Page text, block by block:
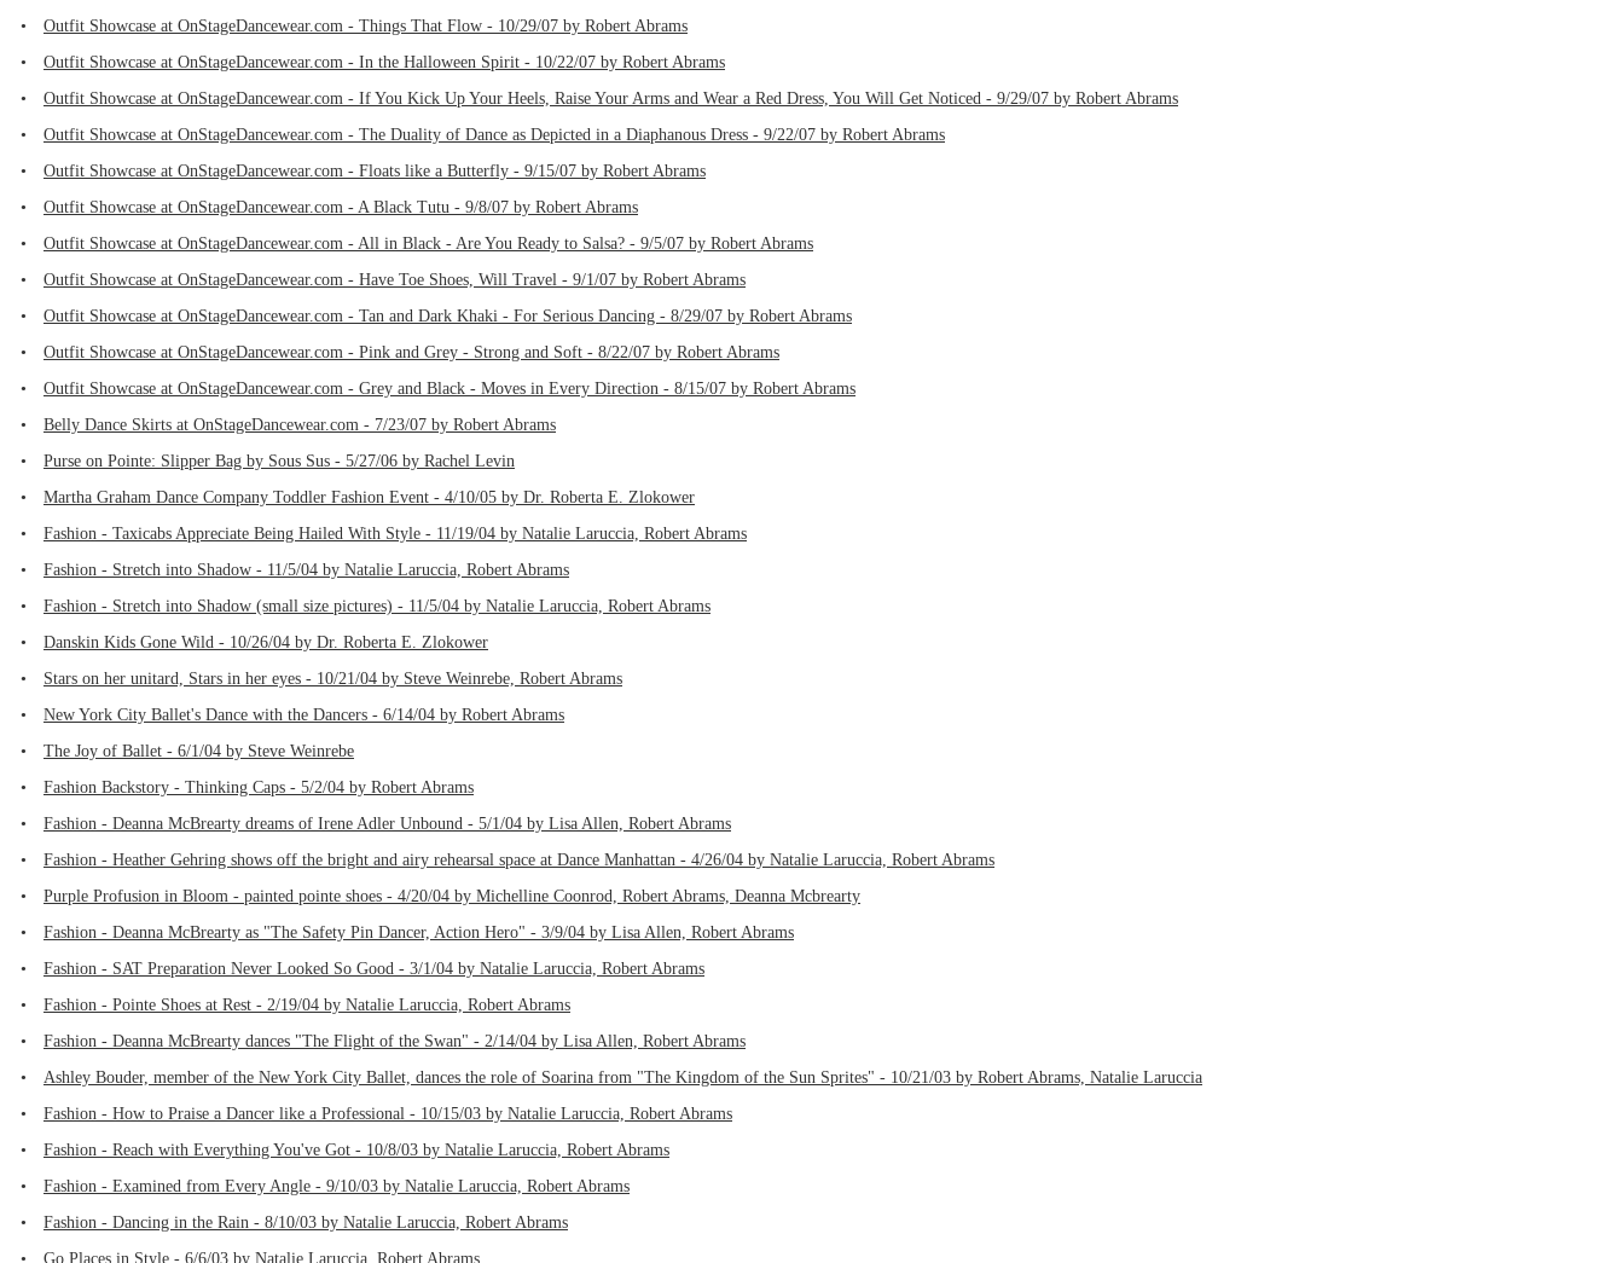
•
Outfit Showcase at OnStageDancewear.com - Things That Flow - 10/29/07 by Robert Abrams
•
Outfit Showcase at OnStageDancewear.com - In the Halloween Spirit - 10/22/07 by Robert Abrams
•
Outfit Showcase at OnStageDancewear.com - If You Kick Up Your Heels, Raise Your Arms and Wear a Red Dress, You Will Get Noticed - 9/29/07 by Robert Abrams
•
Outfit Showcase at OnStageDancewear.com - The Duality of Dance as Depicted in a Diaphanous Dress - 9/22/07 by Robert Abrams
•
Outfit Showcase at OnStageDancewear.com - Floats like a Butterfly - 9/15/07 by Robert Abrams
•
Outfit Showcase at OnStageDancewear.com - A Black Tutu - 9/8/07 by Robert Abrams
•
Outfit Showcase at OnStageDancewear.com - All in Black - Are You Ready to Salsa? - 9/5/07 by Robert Abrams
•
Outfit Showcase at OnStageDancewear.com - Have Toe Shoes, Will Travel - 9/1/07 by Robert Abrams
•
Outfit Showcase at OnStageDancewear.com - Tan and Dark Khaki - For Serious Dancing - 8/29/07 by Robert Abrams
•
Outfit Showcase at OnStageDancewear.com - Pink and Grey - Strong and Soft - 8/22/07 by Robert Abrams
•
Outfit Showcase at OnStageDancewear.com - Grey and Black - Moves in Every Direction - 8/15/07 by Robert Abrams
•
Belly Dance Skirts at OnStageDancewear.com - 7/23/07 by Robert Abrams
•
Purse on Pointe: Slipper Bag by Sous Sus - 5/27/06 by Rachel Levin
•
Martha Graham Dance Company Toddler Fashion Event - 4/10/05 by Dr. Roberta E. Zlokower
•
Fashion - Taxicabs Appreciate Being Hailed With Style - 11/19/04 by Natalie Laruccia, Robert Abrams
•
Fashion - Stretch into Shadow - 11/5/04 by Natalie Laruccia, Robert Abrams
•
Fashion - Stretch into Shadow (small size pictures) - 11/5/04 by Natalie Laruccia, Robert Abrams
•
Danskin Kids Gone Wild - 10/26/04 by Dr. Roberta E. Zlokower
•
Stars on her unitard, Stars in her eyes - 10/21/04 by Steve Weinrebe, Robert Abrams
•
New York City Ballet's Dance with the Dancers - 6/14/04 by Robert Abrams
•
The Joy of Ballet - 6/1/04 by Steve Weinrebe
•
Fashion Backstory - Thinking Caps - 5/2/04 by Robert Abrams
•
Fashion - Deanna McBrearty dreams of Irene Adler Unbound - 5/1/04 by Lisa Allen, Robert Abrams
•
Fashion - Heather Gehring shows off the bright and airy rehearsal space at Dance Manhattan - 4/26/04 by Natalie Laruccia, Robert Abrams
•
Purple Profusion in Bloom - painted pointe shoes - 4/20/04 by Michelline Coonrod, Robert Abrams, Deanna Mcbrearty
•
Fashion - Deanna McBrearty as "The Safety Pin Dancer, Action Hero" - 3/9/04 by Lisa Allen, Robert Abrams
•
Fashion - SAT Preparation Never Looked So Good - 3/1/04 by Natalie Laruccia, Robert Abrams
•
Fashion - Pointe Shoes at Rest - 2/19/04 by Natalie Laruccia, Robert Abrams
•
Fashion - Deanna McBrearty dances "The Flight of the Swan" - 2/14/04 by Lisa Allen, Robert Abrams
•
Ashley Bouder, member of the New York City Ballet, dances the role of Soarina from "The Kingdom of the Sun Sprites" - 10/21/03 by Robert Abrams, Natalie Laruccia
•
Fashion - How to Praise a Dancer like a Professional - 10/15/03 by Natalie Laruccia, Robert Abrams
•
Fashion - Reach with Everything You've Got - 10/8/03 by Natalie Laruccia, Robert Abrams
•
Fashion - Examined from Every Angle - 9/10/03 by Natalie Laruccia, Robert Abrams
•
Fashion - Dancing in the Rain - 8/10/03 by Natalie Laruccia, Robert Abrams
•
Go Places in Style - 6/6/03 by Natalie Laruccia, Robert Abrams